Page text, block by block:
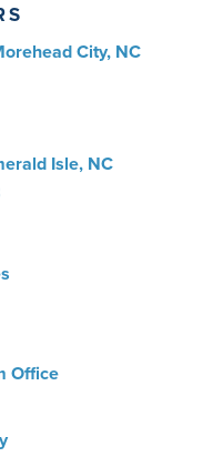
City, NC
Isle, NC
Office